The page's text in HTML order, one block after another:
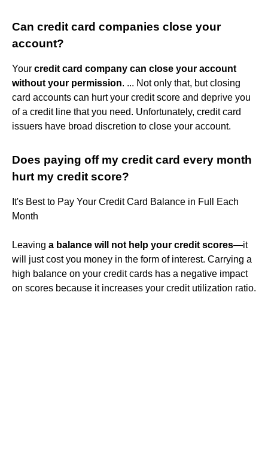
Can credit card companies close your
account?
Your credit card company can close your account
without your permission. ... Not only that, but closing
card accounts can hurt your credit score and deprive you
of a credit line that you need. Unfortunately, credit card
issuers have broad discretion to close your account.
Does paying off my credit card every month
hurt my credit score?
It's Best to Pay Your Credit Card Balance in Full Each
Month
Leaving a balance will not help your credit scores—it
will just cost you money in the form of interest. Carrying a
high balance on your credit cards has a negative impact
on scores because it increases your credit utilization ratio.